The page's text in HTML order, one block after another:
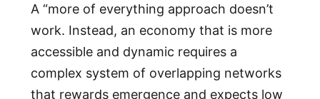
A “more of everything approach doesn’t
work. Instead, an economy that is more
accessible and dynamic requires a
complex system of overlapping networks
that rewards emergence and expects low